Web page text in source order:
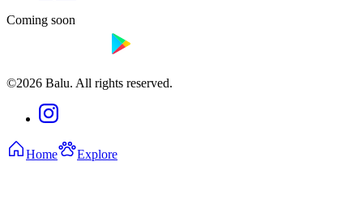
Coming soon
©2026 Balu. All rights reserved.
Home Explore